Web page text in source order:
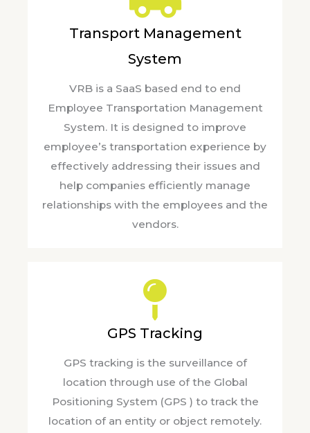
Transport Management
System
VRB is a SaaS based end to end
Employee Transportation Management
System. It is designed to improve
employee’s transportation experience by
effectively addressing their issues and
help companies efficiently manage
relationships with the employees and the
vendors.
GPS Tracking
GPS tracking is the surveillance of
location through use of the Global
Positioning System (GPS ) to track the
location of an entity or object remotely.